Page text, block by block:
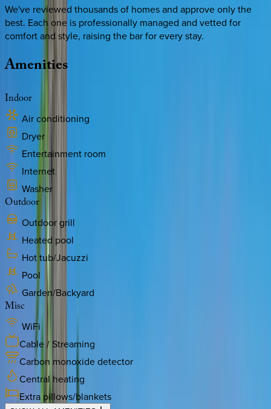
We've reviewed thousands of homes and approve only the
best. Each one is professionally managed and vetted for
comfort and style, raising the bar for every stay.
Amenities
Indoor
Air conditioning
Dryer
Entertainment room
Internet
Washer
Outdoor
Outdoor grill
Heated pool
Hot tub/Jacuzzi
Pool
Garden/Backyard
Misc
WiFi
Cable / Streaming
Carbon monoxide detector
Central heating
Extra pillows/blankets